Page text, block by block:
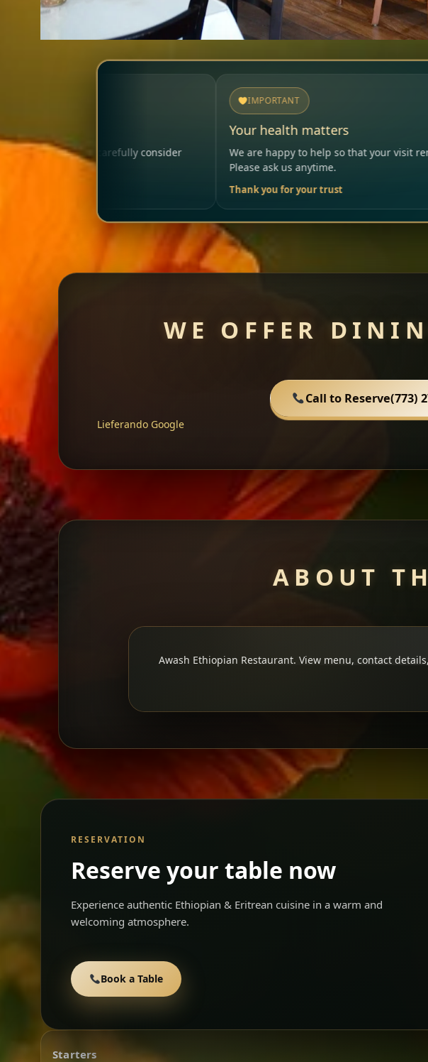
We are happy to help so that your visit remains safe and enjoyable.
Please ask us anytime.
WE OFFER
Call to Reserve(773)
Lieferando Google
ABOUT
Awash Ethiopian Restaurant. View menu, contact
RESERVATION
Reserve your table now
Experience authentic Ethiopian & Eritrean cuisine in a warm and
welcoming atmosphere.
Book a Table
Starters